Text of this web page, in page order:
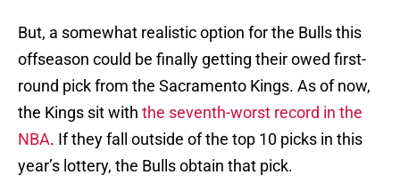
But, a somewhat realistic option for the Bulls this
offseason could be finally getting their owed first-
round pick from the Sacramento Kings. As of now,
the Kings sit with the seventh-worst record in the
NBA. If they fall outside of the top 10 picks in this
year’s lottery, the Bulls obtain that pick.